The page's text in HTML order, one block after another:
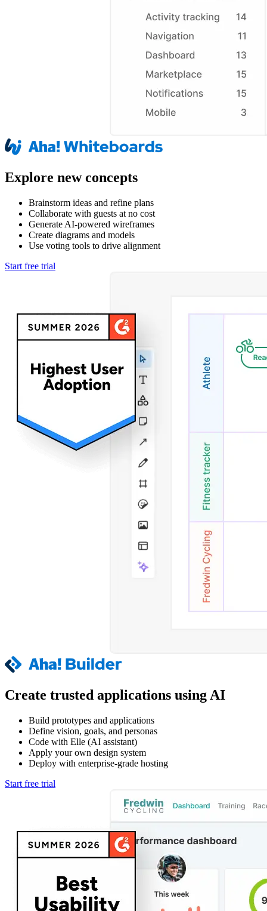
Explore new concepts
Brainstorm ideas and refine plans
Collaborate with guests at no cost
Generate AI-powered wireframes
Create diagrams and models
Use voting tools to drive alignment
Start free trial
Create trusted applications using AI
Build prototypes and applications
Define vision, goals, and personas
Code with Elle (AI assistant)
Apply your own design system
Deploy with enterprise-grade hosting
Start free trial